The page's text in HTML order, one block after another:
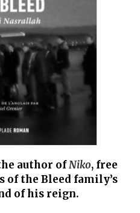
author ofNiko, free
of the Bleed family’s
of his reign.